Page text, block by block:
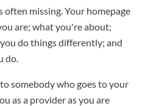
often missing. Your homepage
are; what you're about;
do things differently; and
do.
somebody who goes to your
as a provider as you are